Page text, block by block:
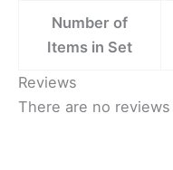
Number of
Items in Set
Reviews
There are no